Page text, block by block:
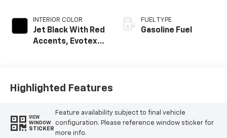
INTERIOR COLOR
Jet Black With Red
Accents, Evotex
FUEL TYPE
Gasoline Fuel
Highlighted Features
VIEW
WINDOW
STICKER
Feature availability subject to final vehicle
configuration. Please reference window sticker for
more info.